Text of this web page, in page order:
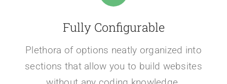
Fully Configurable
Plethora of options neatly organized into
sections that allow you to build websites